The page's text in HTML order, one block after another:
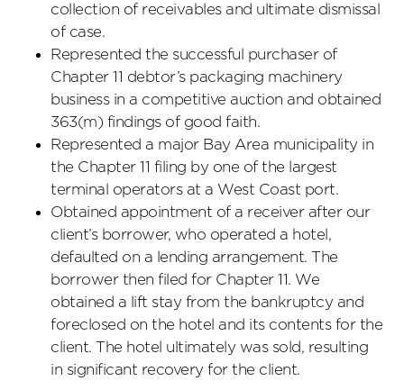
collection of receivables and ultimate dismissal
of case.
Represented the successful purchaser of
Chapter 11 debtor’s packaging machinery
business in a competitive auction and obtained
363(m) findings of good faith.
Represented a major Bay Area municipality in
the Chapter 11 filing by one of the largest
terminal operators at a West Coast port.
Obtained appointment of a receiver after our
client’s borrower, who operated a hotel,
defaulted on a lending arrangement. The
borrower then filed for Chapter 11. We
obtained a lift stay from the bankruptcy and
foreclosed on the hotel and its contents for the
client. The hotel ultimately was sold, resulting
in significant recovery for the client.